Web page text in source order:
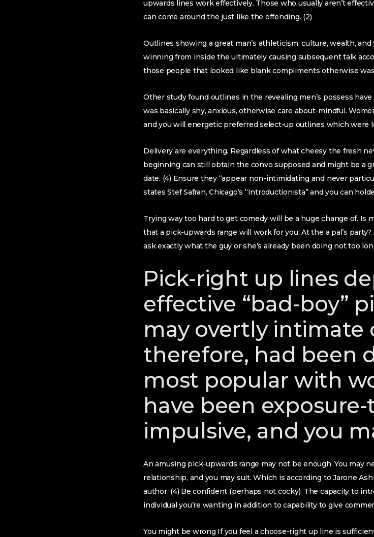
upwards lines work effectively. Those who usually aren’t
can come around the just like the offending. (2)
Outlines showing a great man’s athleticism, culture, wealth,
winning from inside the ultimately causing subsequent talk
those people that looked like blank compliments otherwise
Other study found outlines in the revealing men’s possess
was basically shy, anxious, otherwise care about-mindful.
and you will energetic preferred select-up outlines which were
Delivery are everything. Regardless of what cheesy the fresh
beginning can still obtain the convo supposed and might be a
date. (4) Ensure they “appear non-intimidating and never
states Stef Safran, Chicago’s “Introductionista” and you can
Trying way too hard to get comedy will be a huge change of. Is
that a pick-upwards range will work for you. At the a pal’s
ask exactly what the guy or she’s already been doing not too
Pick-right up lines
effective “bad-boy”
may overtly intimate
therefore, had been
most popular with
have been exposure-
impulsive, and you
An amusing pick-upwards range may not be enough. You may
relationship, and you may suit. Which is according to Jarone
author. (4) Be confident (perhaps not cocky). The capacity to
individual you’re wanting in addition to capability to give
You might be wrong If you feel a choose-right up line is